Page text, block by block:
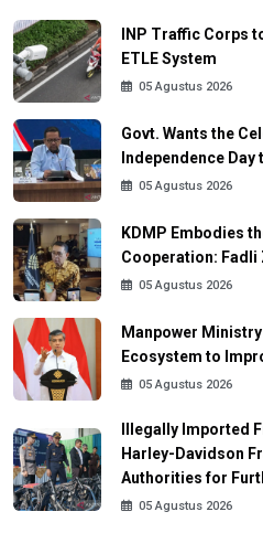
INP Traffic Corps
ETLE System
05 Agustus 2026
Govt. Wants the
Independence
05 Agustus 2026
KDMP Embodies
Cooperation: Fadli
05 Agustus 2026
Manpower
Ecosystem to
05 Agustus 2026
Illegally Imported
Harley-Davidson
Authorities for
05 Agustus 2026